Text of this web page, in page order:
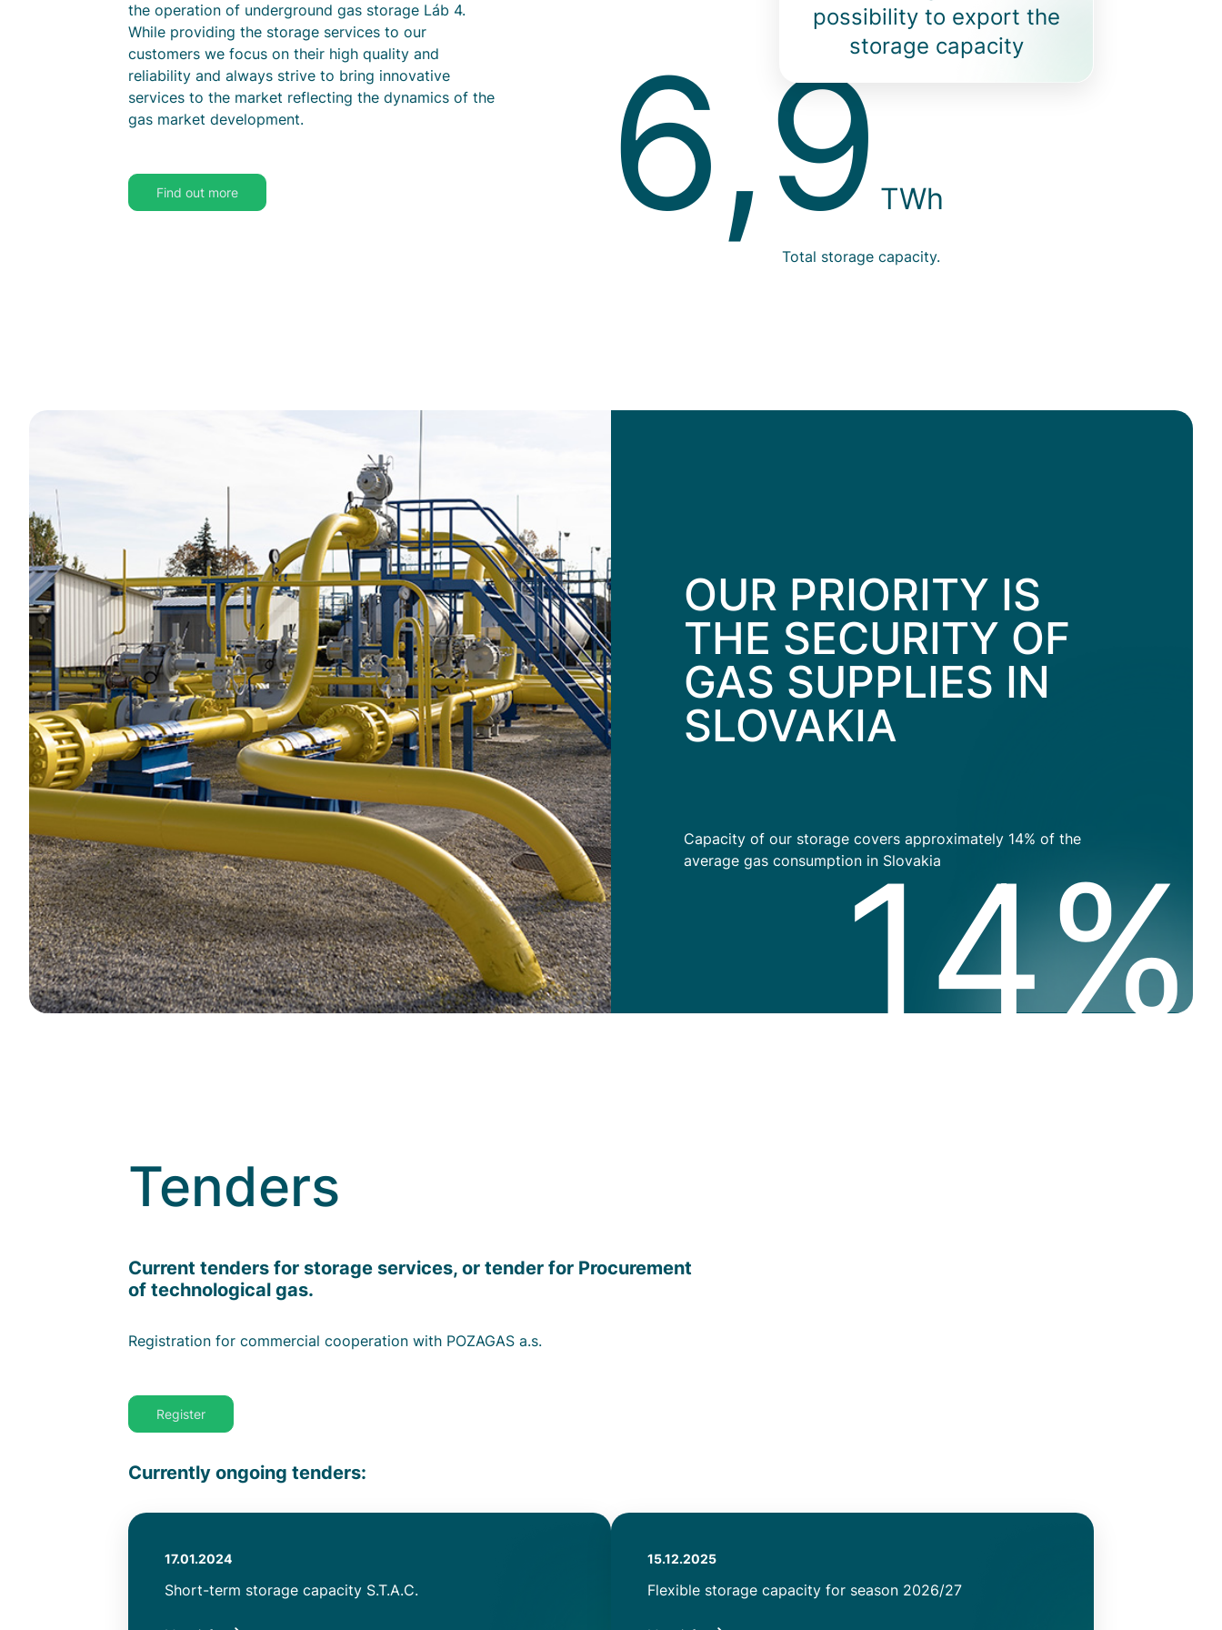
the operation of underground gas storage Láb 4.
While providing the storage services to our
customers we focus on their high quality and
reliability and always strive to bring innovative
services to the market reflecting the dynamics of the
gas market development.
Find out more
possibility to export the
storage capacity
Info
6,9 TWh
Info
Total storage capacity.
OUR PRIORITY IS
THE SECURITY OF
GAS SUPPLIES IN
SLOVAKIA
Capacity of our storage covers approximately 14% of the
average gas consumption in Slovakia
text
14%
Title
Tenders
Subtitle
Current tenders for storage services, or tender for Procurement
of technological gas.
Text
Registration for commercial cooperation with POZAGAS a.s.
Link
Register
Message
Currently ongoing tenders
Authored
17.01.2024
Title
Short-term storage capacity S.T.A.C.
Authored
15.12.2025
Title
Flexible storage capacity for season 2026/27